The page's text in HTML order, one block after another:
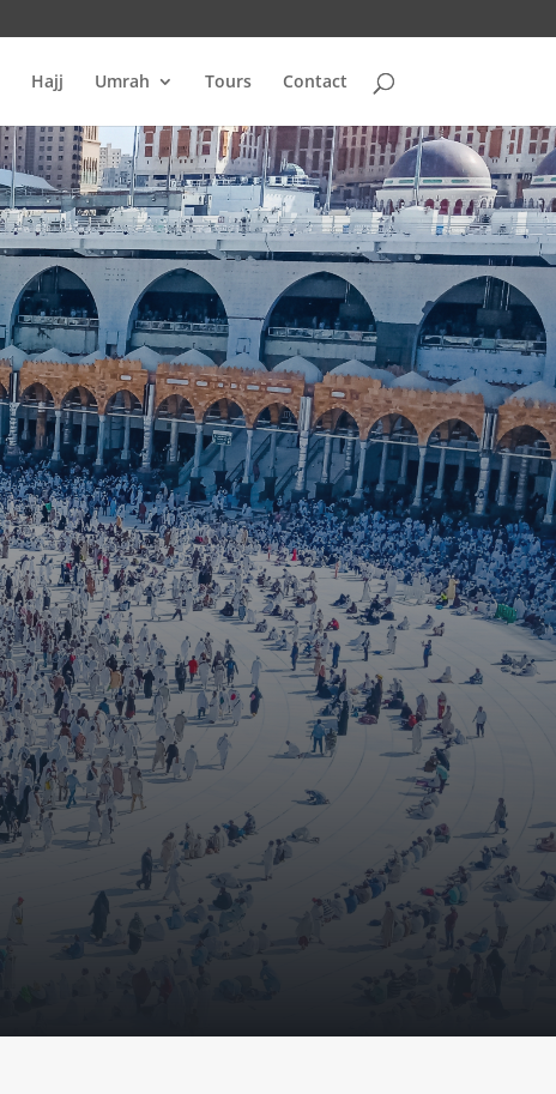
Hajj Umrah Tours Contact